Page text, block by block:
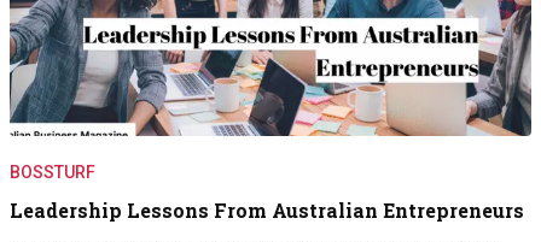
BOSSTURF
Leadership Lessons From Australian Entrepreneurs